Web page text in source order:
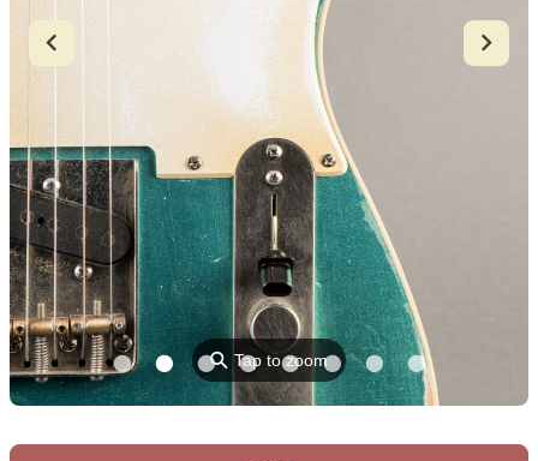
⚲Tap to zoom